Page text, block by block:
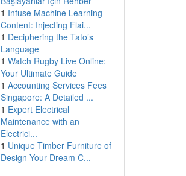
1 Infuse Machine Learning
Content: Injecting Flai...
1 Deciphering the Tato’s
Language
1 Watch Rugby Live Online:
Your Ultimate Guide
1 Accounting Services Fees
Singapore: A Detailed ...
1 Expert Electrical
Maintenance with an
Electrici...
1 Unique Timber Furniture of
Design Your Dream C...